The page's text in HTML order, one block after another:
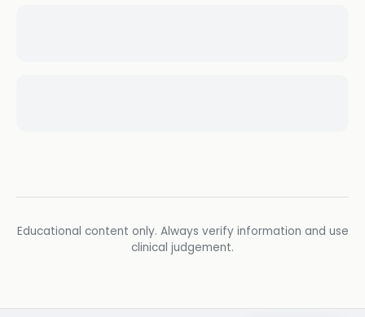
Educational content only. Always verify information and use
clinical judgement.